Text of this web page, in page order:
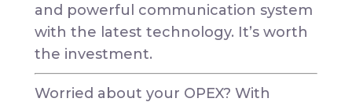
and powerful communication system
with the latest technology. It’s worth
the investment.
Worried about your OPEX? With